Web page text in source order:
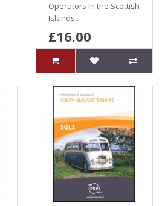
Operators In the Scottish
Islands..
£16.00